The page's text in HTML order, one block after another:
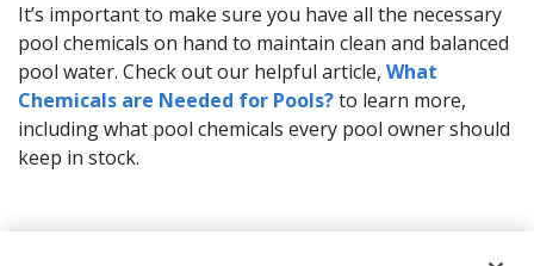
It’s important to make sure you have all the necessary
pool chemicals on hand to maintain clean and balanced
pool water. Check out our helpful article, What
Chemicals are Needed for Pools?to learn more,
including what pool chemicals every pool owner should
keep in stock.